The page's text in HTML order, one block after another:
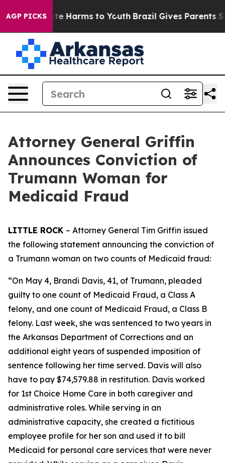
AGP PICKS
to Abate Harms to Youth Brazil Gives Parents
Attorney General Griffin
Announces Conviction of
Trumann Woman for
Medicaid Fraud
LITTLE ROCK – Attorney General Tim Griffin issued
the following statement announcing the conviction of
a Trumann woman on two counts of Medicaid fraud:
“On May 4, Brandi Davis, 41, of Trumann, pleaded
guilty to one count of Medicaid Fraud, a Class A
felony, and one count of Medicaid Fraud, a Class B
felony. Last week, she was sentenced to two years in
the Arkansas Department of Corrections and an
additional eight years of suspended imposition of
sentence following her time served. Davis will also
have to pay $74,579.88 in restitution. Davis worked
for 1st Choice Home Care in both caregiver and
administrative roles. While serving in an
administrative capacity, she created a fictitious
employee profile for her son and used it to bill
Medicaid for personal care services that were never